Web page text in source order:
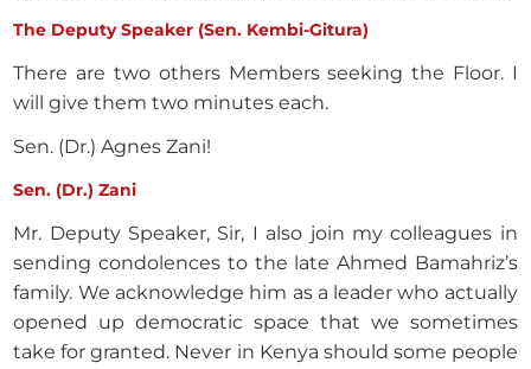
The Deputy Speaker (Sen. Kembi-Gitura)
There are two others Members seeking the Floor. I
will give them two minutes each.
Sen. (Dr.) Agnes Zani!
Sen. (Dr.) Zani
Mr. Deputy Speaker, Sir, I also join my colleagues in
sending condolences to the late Ahmed Bamahriz’s
family. We acknowledge him as a leader who actually
opened up democratic space that we sometimes
take for granted. Never in Kenya should some people